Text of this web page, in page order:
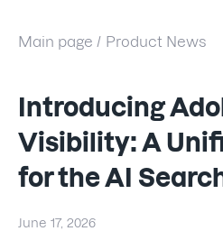
Main page / Product News
Introducing
Visibility: A
for the AI
June 17, 2026